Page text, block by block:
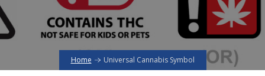
Home Universal Cannabis Symbol